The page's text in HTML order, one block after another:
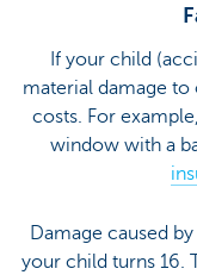
If your child
material damage to
costs. For
window with a
Damage caused
your child turns 16.